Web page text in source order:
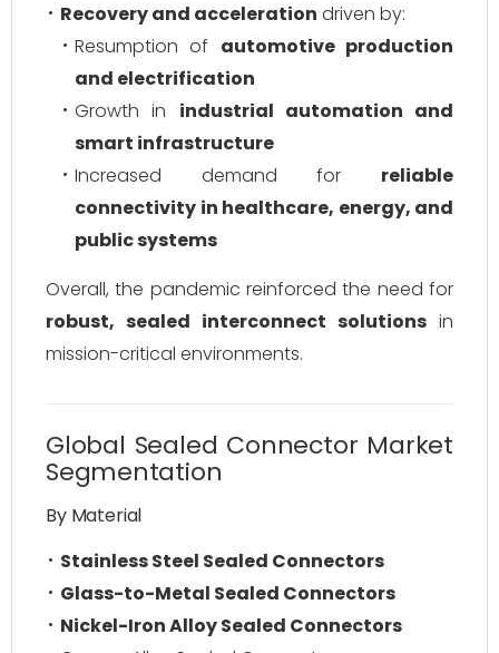
Recovery and acceleration driven by:
Resumption of automotive production
and electrification
Growth in industrial automation and
smart infrastructure
Increased demand for reliable
connectivity in healthcare, energy, and
public systems
Overall, the pandemic reinforced the need for
robust, sealed interconnect solutions in
mission-critical environments.
Global Sealed Connector Market
Segmentation
By Material
Stainless Steel Sealed Connectors
Glass-to-Metal Sealed Connectors
Nickel-Iron Alloy Sealed Connectors